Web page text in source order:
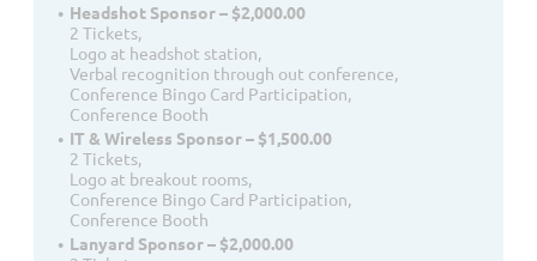
Headshot Sponsor – $2,000.00
2 Tickets,
Logo at headshot station,
Verbal recognition through out conference,
Conference Bingo Card Participation,
Conference Booth
IT & Wireless Sponsor – $1,500.00
2 Tickets,
Logo at breakout rooms,
Conference Bingo Card Participation,
Conference Booth
Lanyard Sponsor – $2,000.00